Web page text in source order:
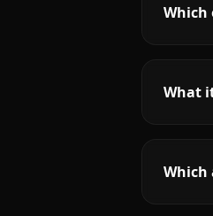
Which
What
Which